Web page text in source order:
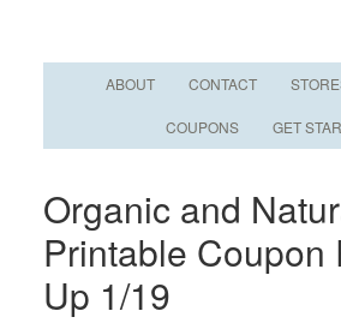
ABOUT CONTACT
COUPONS GET
Organic and
Printable Coupon
Up 1/19